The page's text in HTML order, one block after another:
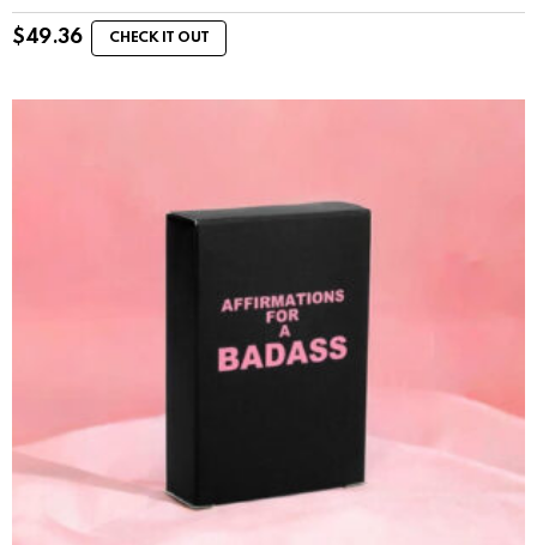
$49.36 CHECK IT OUT